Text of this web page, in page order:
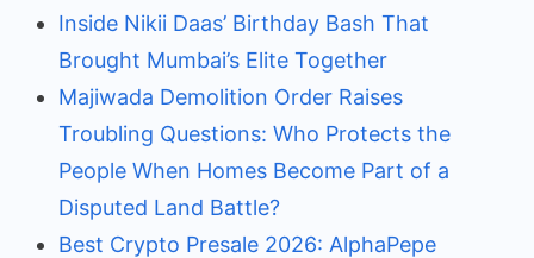
Inside Nikii Daas’ Birthday Bash That
Brought Mumbai’s Elite Together
Majiwada Demolition Order Raises
Troubling Questions: Who Protects the
People When Homes Become Part of a
Disputed Land Battle?
Best Crypto Presale 2026: AlphaPepe